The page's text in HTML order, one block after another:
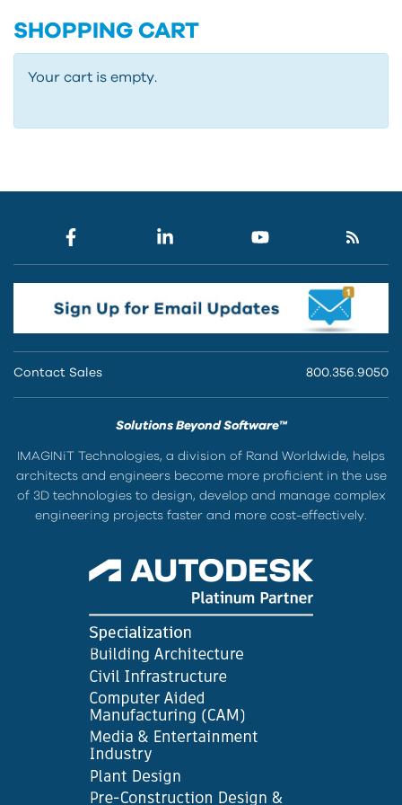
SHOPPING CART
Your cart is empty.
Contact Sales 800.356.9050
Solutions Beyond Software™
IMAGINiT Technologies, a division of Rand Worldwide, helps
architects and engineers become more proficient in the use
of 3D technologies to design, develop and manage complex
engineering projects faster and more cost-effectively.